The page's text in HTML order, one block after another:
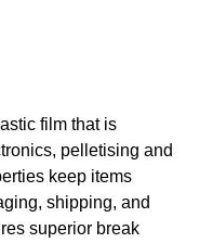
film that is
pelletising and
keep items
shipping, and
superior break